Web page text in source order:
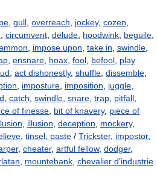
gull overreach jockey, cozen
circumvent delude hoodwink beguile
impose upon take in swindle
ensnare hoax fool befool play
act dishonestly, shuffle dissemble
imposture imposition juggle
catch swindle snare trap pitfall
of finesse bit of knavery, piece of
illusion deception mockery,
tinsel paste / Trickster, impostor,
, cheater, artful fellow, dodger,
mountebank chevalier d'industrie